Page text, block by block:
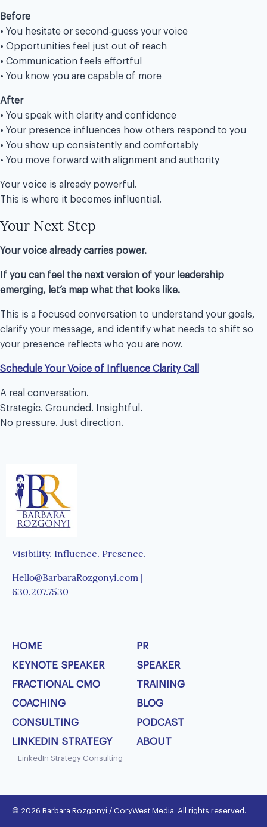
Before
• You hesitate or second-guess your voice
• Opportunities feel just out of reach
• Communication feels effortful
• You know you are capable of more
After
• You speak with clarity and confidence
• Your presence influences how others respond to you
• You show up consistently and comfortably
• You move forward with alignment and authority
Your voice is already powerful.
This is where it becomes influential.
Your Next Step
Your voice already carries power.
If you can feel the next version of your leadership
emerging, let’s map what that looks like.
This is a focused conversation to understand your goals,
clarify your message, and identify what needs to shift so
your presence reflects who you are now.
Schedule Your Voice of Influence Clarity Call
A real conversation.
Strategic. Grounded. Insightful.
No pressure. Just direction.
Visibility. Influence. Presence.
Hello@BarbaraRozgonyi.com |
630.207.7530
HOME
KEYNOTE SPEAKER
FRACTIONAL CMO
COACHING
CONSULTING
LINKEDIN STRATEGY
LinkedIn Strategy Consulting
PR
SPEAKER
TRAINING
BLOG
PODCAST
ABOUT
© 2026 Barbara Rozgonyi / CoryWest Media. All rights reserved.